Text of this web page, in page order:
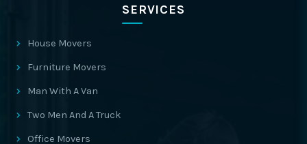
SERVICES
House Movers
Furniture Movers
Man With A Van
Two Men And A Truck
Office Movers